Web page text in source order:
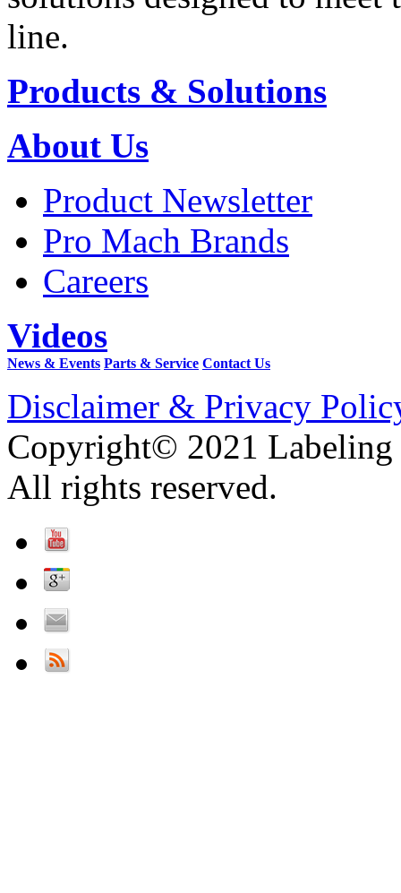
line.
Products & Solutions
About Us
Product Newsletter
Pro Mach Brands
Careers
Videos
News & Events Parts & Service Contact Us
Disclaimer & Privacy
Copyright© 2021 Labeling
All rights reserved.